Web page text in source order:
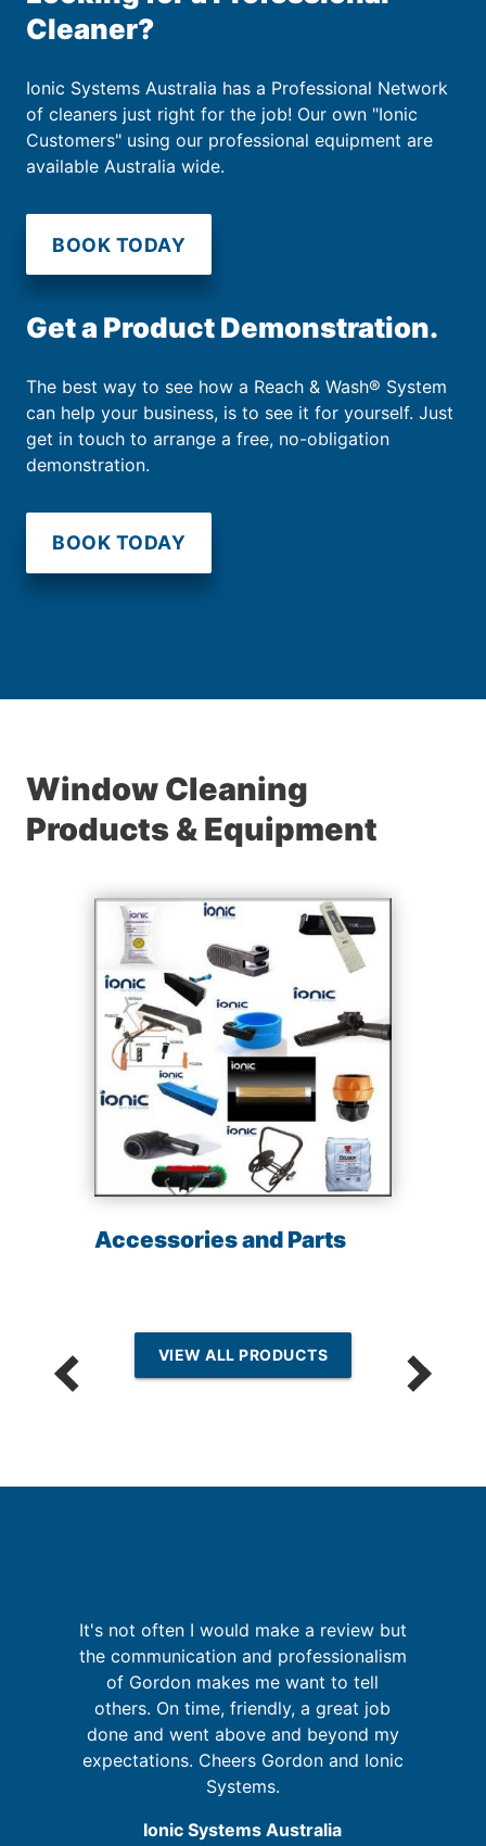
Cleaner?
Ionic Systems Australia has a Professional Network
of cleaners just right for the job! Our own "Ionic
Customers" using our professional equipment are
available Australia wide.
BOOK TODAY
Get a Product Demonstration.
The best way to see how a Reach & Wash® System
can help your business, is to see it for yourself. Just
get in touch to arrange a free, no-obligation
demonstration.
BOOK TODAY
Window Cleaning
Products & Equipment
Accessories and Parts
VIEW ALL PRODUCTS
It's not often I would make a review but
the communication and professionalism
of Gordon makes me want to tell
others. On time, friendly, a great job
done and went above and beyond my
expectations. Cheers Gordon and Ionic
Systems.
Ionic Systems Australia